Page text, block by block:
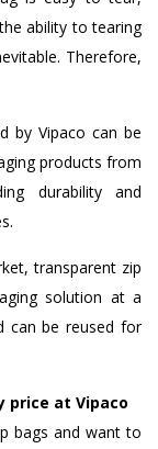
ability to tearing
Therefore,
by Vipaco can be
products from
durability and
transparent zip
solution at a
can be reused for
price at Vipaco
bags and want to